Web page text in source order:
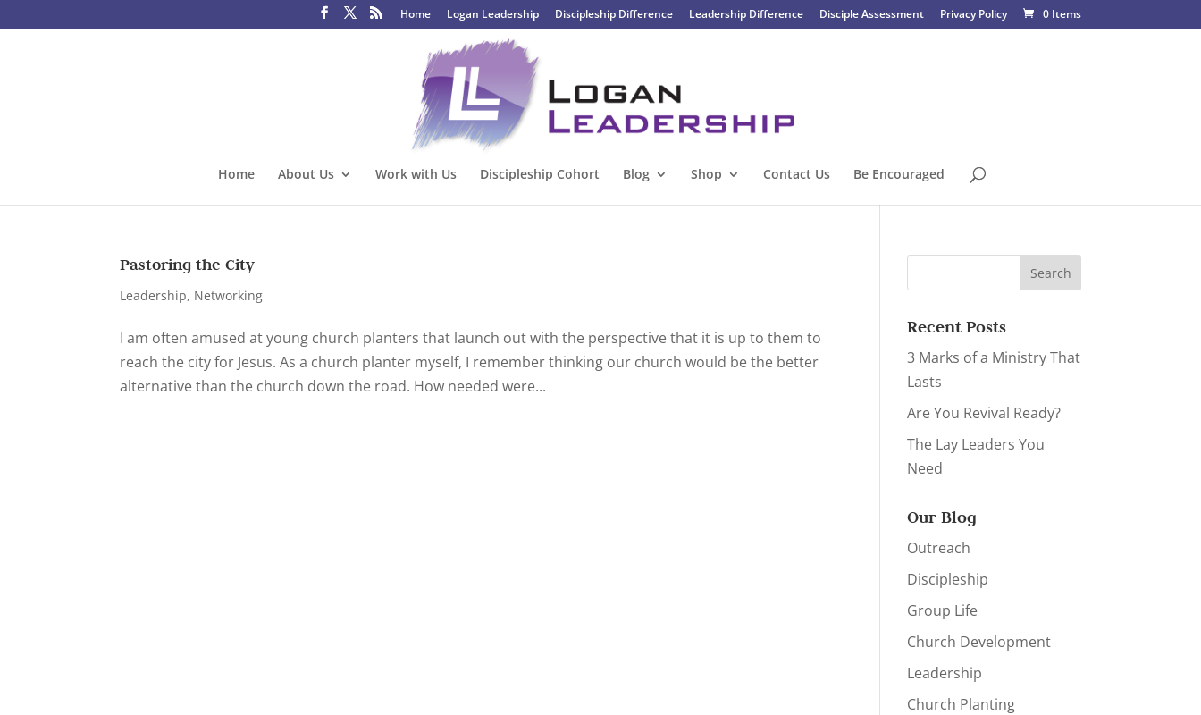
Home Logan Leadership Discipleship Difference Leadership Difference Disciple Assessment Privacy Policy 0 Items
Home About Us Work with Us Discipleship Cohort Blog Shop Contact Us Be Encouraged
Pastoring the City
Leadership, Networking
I am often amused at young church planters that launch out with the perspective that it is up to them to
reach the city for Jesus. As a church planter myself, I remember thinking our church would be the better
alternative than the church down the road. How needed were...
Recent Posts
3 Marks of a Ministry That
Lasts
Are You Revival Ready?
The Lay Leaders You
Need
Our Blog
Outreach
Discipleship
Group Life
Church Development
Leadership
Church Planting